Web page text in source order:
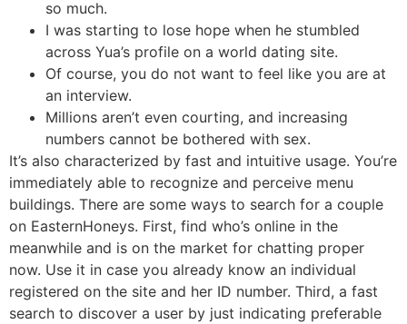
so much.
I was starting to lose hope when he stumbled
across Yua’s profile on a world dating site.
Of course, you do not want to feel like you are at
an interview.
Millions aren’t even courting, and increasing
numbers cannot be bothered with sex.
It’s also characterized by fast and intuitive usage. You’re
immediately able to recognize and perceive menu
buildings. There are some ways to search for a couple
on EasternHoneys. First, find who’s online in the
meanwhile and is on the market for chatting proper
now. Use it in case you already know an individual
registered on the site and her ID number. Third, a fast
search to discover a user by just indicating preferable